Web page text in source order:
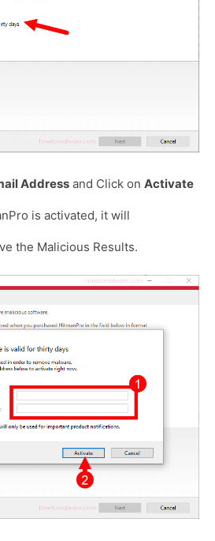
Address and Click on Activate
is activated, it will
the Malicious Results.